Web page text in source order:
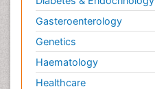
Gasteroenterology
Genetics
Haematology
Healthcare